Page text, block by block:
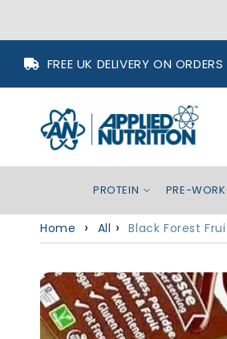
contentFREE UK DELIVERY ON
PROTEIN PRE-
Home All Black Forest